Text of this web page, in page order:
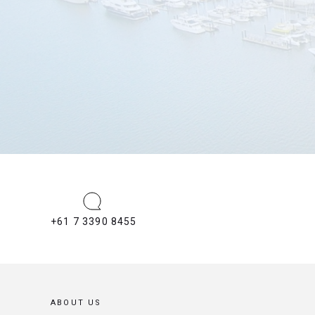
+61 7 3390 8455
ABOUT US